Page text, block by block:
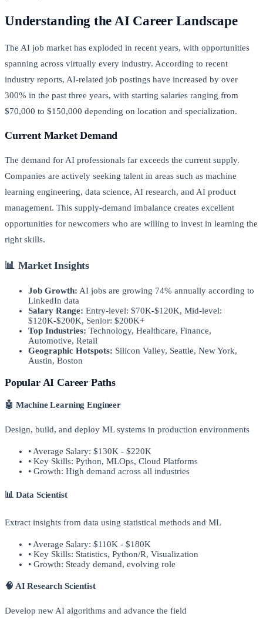
Understanding the AI Career Landscape
The AI job market has exploded in recent years, with opportunities
spanning across virtually every industry. According to recent
industry reports, AI-related job postings have increased by over
300% in the past three years, with starting salaries ranging from
$70,000 to $150,000 depending on location and specialization.
Current Market Demand
The demand for AI professionals far exceeds the current supply.
Companies are actively seeking talent in areas such as machine
learning engineering, data science, AI research, and AI product
management. This supply-demand imbalance creates excellent
opportunities for newcomers who are willing to invest in learning the
right skills.
📊 Market Insights
Job Growth: AI jobs are growing 74% annually according to
LinkedIn data
Salary Range: Entry-level: $70K-$120K, Mid-level:
$120K-$200K, Senior: $200K+
Top Industries: Technology, Healthcare, Finance,
Automotive, Retail
Geographic Hotspots: Silicon Valley, Seattle, New York,
Austin, Boston
Popular AI Career Paths
🤖 Machine Learning Engineer
Design, build, and deploy ML systems in production environments
• Average Salary: $130K - $220K
• Key Skills: Python, MLOps, Cloud Platforms
• Growth: High demand across all industries
📊 Data Scientist
Extract insights from data using statistical methods and ML
• Average Salary: $110K - $180K
• Key Skills: Statistics, Python/R, Visualization
• Growth: Steady demand, evolving role
🧠 AI Research Scientist
Develop new AI algorithms and advance the field